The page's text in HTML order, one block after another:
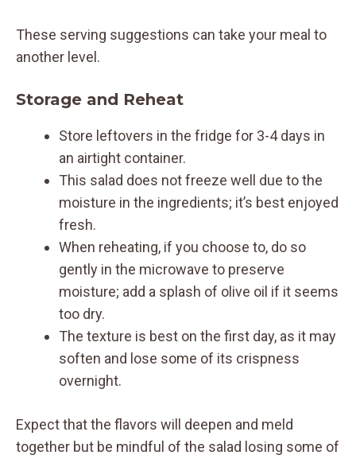
These serving suggestions can take your meal to
another level.
Storage and Reheat
Store leftovers in the fridge for 3-4 days in
an airtight container.
This salad does not freeze well due to the
moisture in the ingredients; it’s best enjoyed
fresh.
When reheating, if you choose to, do so
gently in the microwave to preserve
moisture; add a splash of olive oil if it seems
too dry.
The texture is best on the first day, as it may
soften and lose some of its crispness
overnight.
Expect that the flavors will deepen and meld
together but be mindful of the salad losing some of